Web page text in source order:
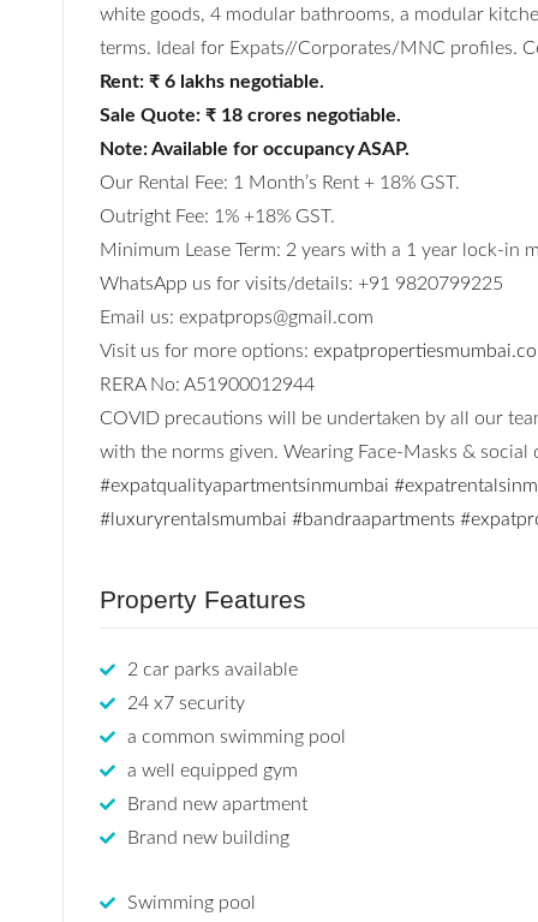
white goods, 4 modular bathrooms, a modular
terms. Ideal for Expats//Corporates/MNC profiles.
Rent: ₹ 6 lakhs negotiable.
Sale Quote: ₹ 18 crores negotiable.
Note: Available for occupancy ASAP.
Our Rental Fee: 1 Month’s Rent + 18% GST.
Outright Fee: 1% +18% GST.
Minimum Lease Term: 2 years with a 1 year lock-in
WhatsApp us for visits/details: +91 9820799225
Email us: expatprops@gmail.com
Visit us for more options:
RERA No: A51900012944
COVID precautions will be undertaken by all our
with the norms given. Wearing Face-Masks &
#expatqualityapartmentsinmumbai
#luxuryrentalsmumbai #bandraapartments
Property Features
2 car parks available
24 x7 security
a common swimming pool
a well equipped gym
Brand new apartment
Brand new building
Swimming pool